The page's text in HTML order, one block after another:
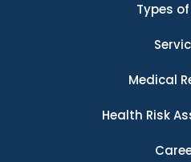
Types
Medical
Health Risk